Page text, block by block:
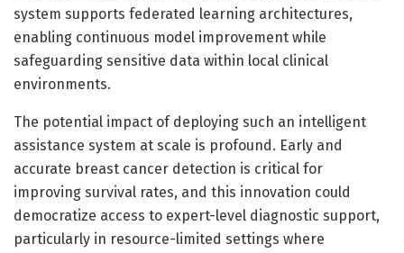
system supports federated learning architectures,
enabling continuous model improvement while
safeguarding sensitive data within local clinical
environments.
The potential impact of deploying such an intelligent
assistance system at scale is profound. Early and
accurate breast cancer detection is critical for
improving survival rates, and this innovation could
democratize access to expert-level diagnostic support,
particularly in resource-limited settings where